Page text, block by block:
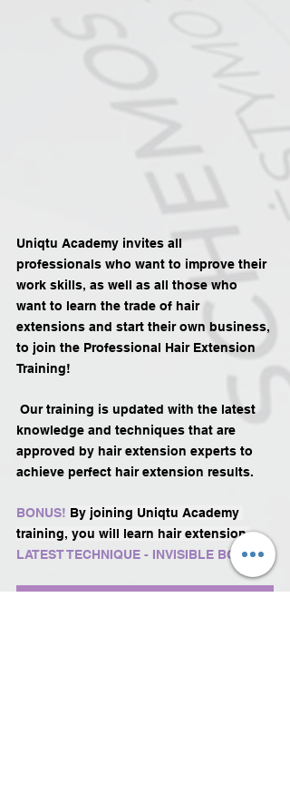
Uniqtu Academy invites all
professionals who want to improve their
work skills, as well as all those who
want to learn the trade of hair
extensions and start their own business,
to join the Professional Hair Extension
Training!
Our training is updated with the latest
knowledge and techniques that are
approved by hair extension experts to
achieve perfect hair extension results.
BONUS! By joining Uniqtu Academy
training, you will learn hair extension
LATEST TECHNIQUE - INVISIBLE BOND!